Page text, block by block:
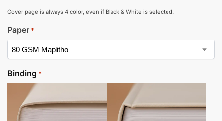
Cover page is always 4 color, even if Black & White is selected.
Paper *
Binding *